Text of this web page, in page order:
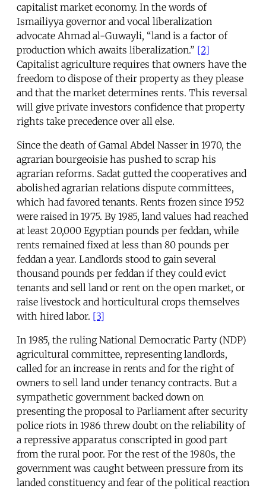
capitalist market economy. In the words of
Ismailiyya governor and vocal liberalization
advocate Ahmad al-Guwayli, “land is a factor of
production which awaits liberalization.” [2]
Capitalist agriculture requires that owners have the
freedom to dispose of their property as they please
and that the market determines rents. This reversal
will give private investors confidence that property
rights take precedence over all else.
Since the death of Gamal Abdel Nasser in 1970, the
agrarian bourgeoisie has pushed to scrap his
agrarian reforms. Sadat gutted the cooperatives and
abolished agrarian relations dispute committees,
which had favored tenants. Rents frozen since 1952
were raised in 1975. By 1985, land values had reached
at least 20,000 Egyptian pounds per feddan, while
rents remained fixed at less than 80 pounds per
feddan a year. Landlords stood to gain several
thousand pounds per feddan if they could evict
tenants and sell land or rent on the open market, or
raise livestock and horticultural crops themselves
with hired labor. [3]
In 1985, the ruling National Democratic Party (NDP)
agricultural committee, representing landlords,
called for an increase in rents and for the right of
owners to sell land under tenancy contracts. But a
sympathetic government backed down on
presenting the proposal to Parliament after security
police riots in 1986 threw doubt on the reliability of
a repressive apparatus conscripted in good part
from the rural poor. For the rest of the 1980s, the
government was caught between pressure from its
landed constituency and fear of the political reaction